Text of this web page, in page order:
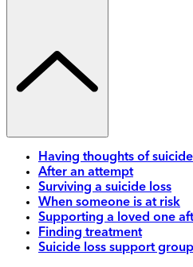
Having thoughts of suicide
After an attempt
Surviving a suicide loss
When someone is at risk
Supporting a loved one
Finding treatment
Suicide loss support